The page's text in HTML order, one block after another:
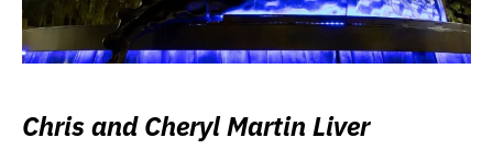
Chris and Cheryl Martin Liver